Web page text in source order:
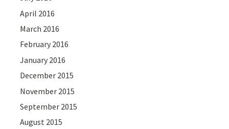
April 2016
March 2016
February 2016
January 2016
December 2015
November 2015
September 2015
August 2015